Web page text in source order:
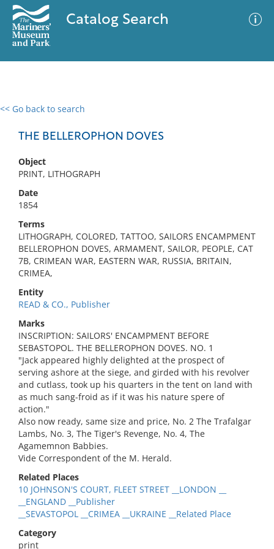
Catalog Search
<< Go back to search
THE BELLEROPHON DOVES
Object
PRINT, LITHOGRAPH
Date
1854
Terms
LITHOGRAPH, COLORED, TATTOO, SAILORS ENCAMPMENT
BELLEROPHON DOVES, ARMAMENT, SAILOR, PEOPLE, CAT
7B, CRIMEAN WAR, EASTERN WAR, RUSSIA, BRITAIN,
CRIMEA,
Entity
READ & CO., Publisher
Marks
INSCRIPTION: SAILORS' ENCAMPMENT BEFORE
SEBASTOPOL. THE BELLEROPHON DOVES. NO. 1
"Jack appeared highly delighted at the prospect of
serving ashore at the siege, and girded with his revolver
and cutlass, took up his quarters in the tent on land with
as much sang-froid as if it was his nature spere of
action."
Also now ready, same size and price, No. 2 The Trafalgar
Lambs, No. 3, The Tiger's Revenge, No. 4, The
Agamemnon Babbies.
Vide Correspondent of the M. Herald.
Related Places
10 JOHNSON'S COURT, FLEET STREET __LONDON __
__ENGLAND __Publisher
__SEVASTOPOL __CRIMEA __UKRAINE __Related Place
Category
print
0 results